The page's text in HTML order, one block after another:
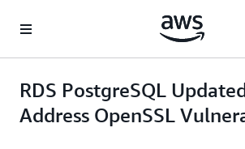
RDS PostgreSQL
Address OpenSSL